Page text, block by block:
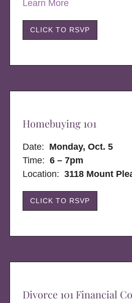
Learn More
CLICK TO RSVP
Homebuying 101
Date: Monday, Oct. 5
Time: 6 – 7pm
Location:3118 Mount
CLICK TO RSVP
Divorce 101 Financial